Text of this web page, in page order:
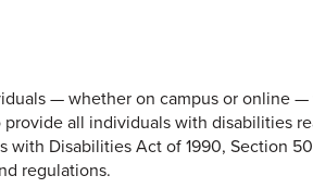
— whether on campus or online
all individuals with disabilities
with Disabilities Act of 1990, Section
regulations.